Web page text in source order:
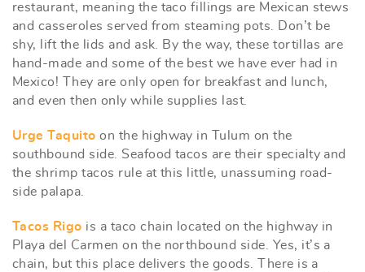
restaurant, meaning the taco fillings are Mexican stews
and casseroles served from steaming pots. Don’t be
shy, lift the lids and ask. By the way, these tortillas are
hand-made and some of the best we have ever had in
Mexico! They are only open for breakfast and lunch,
and even then only while supplies last.
Urge Taquito on the highway in Tulum on the
southbound side. Seafood tacos are their specialty and
the shrimp tacos rule at this little, unassuming road-
side palapa.
Tacos Rigo is a taco chain located on the highway in
Playa del Carmen on the northbound side. Yes, it’s a
chain, but this place delivers the goods. There is a